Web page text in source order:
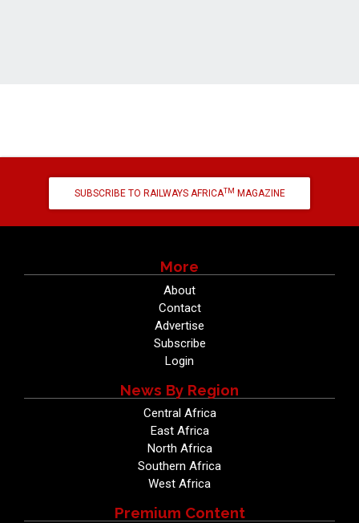
SUBSCRIBE TO RAILWAYS AFRICATM MAGAZINE
More
About
Contact
Advertise
Subscribe
Login
News By Region
Central Africa
East Africa
North Africa
Southern Africa
West Africa
Premium Content